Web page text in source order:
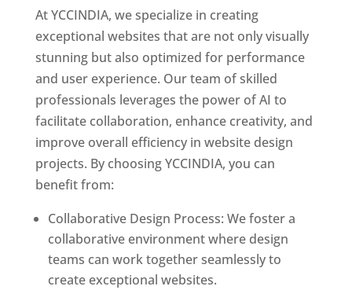
At YCCINDIA, we specialize in creating
exceptional websites that are not only visually
stunning but also optimized for performance
and user experience. Our team of skilled
professionals leverages the power of AI to
facilitate collaboration, enhance creativity, and
improve overall efficiency in website design
projects. By choosing YCCINDIA, you can
benefit from:
Collaborative Design Process: We foster a
collaborative environment where design
teams can work together seamlessly to
create exceptional websites.